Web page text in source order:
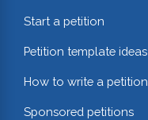
Start a petition
Petition template ideas
How to write a petition
Sponsored petitions